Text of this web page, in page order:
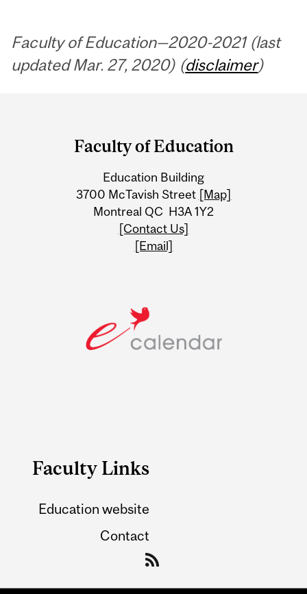
Faculty of Education—2020-2021 (last
updated Mar. 27, 2020) (disclaimer)
Information
Faculty of Education
Education Building
3700 McTavish Street [Map]
Montreal QC H3A 1Y2
[Contact Us]
[Email]
Faculty Links
Education website
Contact